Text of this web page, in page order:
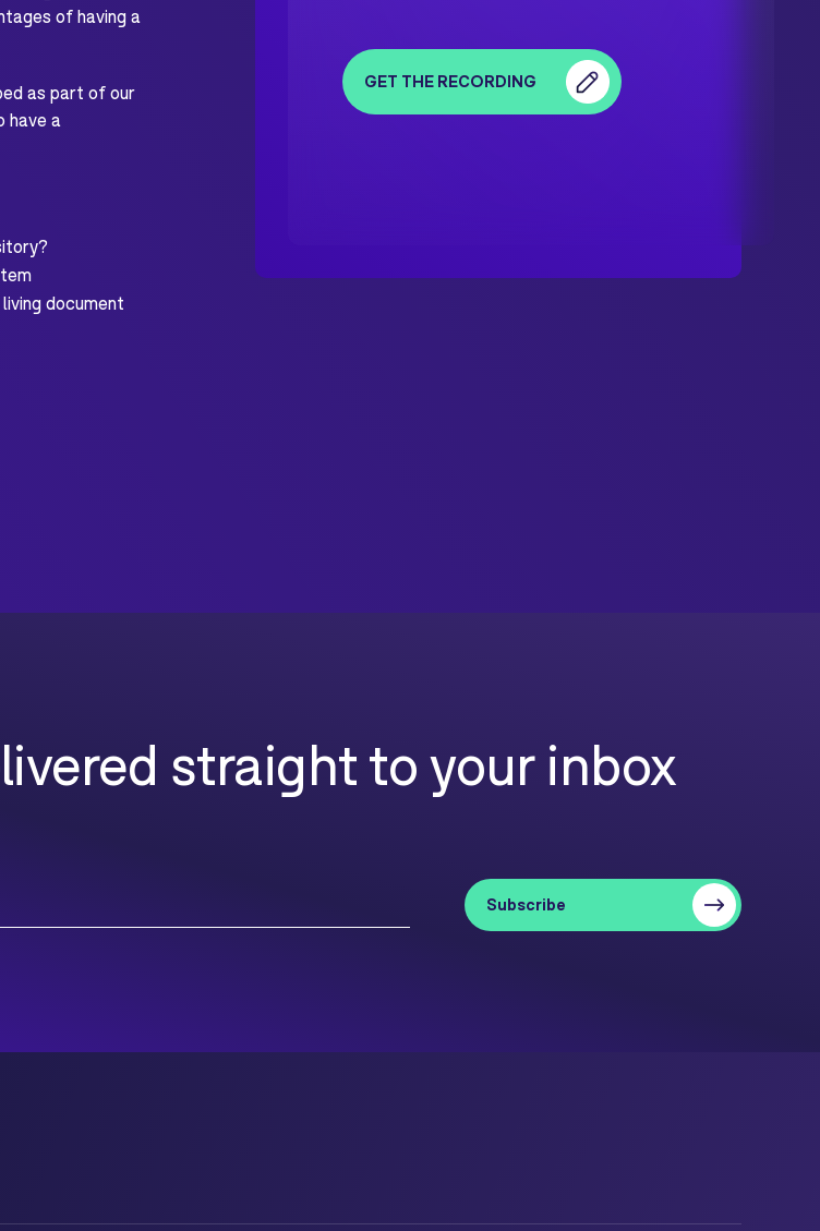
of having a
as part of our
have a
document
straight to your inbox